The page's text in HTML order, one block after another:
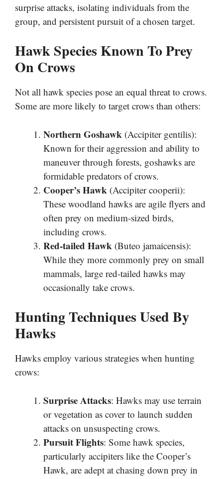
surprise attacks, isolating individuals from the
group, and persistent pursuit of a chosen target.
Hawk Species Known To Prey
On Crows
Not all hawk species pose an equal threat to crows.
Some are more likely to target crows than others:
Northern Goshawk (Accipiter gentilis):
Known for their aggression and ability to
maneuver through forests, goshawks are
formidable predators of crows.
Cooper’s Hawk (Accipiter cooperii):
These woodland hawks are agile flyers and
often prey on medium-sized birds,
including crows.
Red-tailed Hawk (Buteo jamaicensis):
While they more commonly prey on small
mammals, large red-tailed hawks may
occasionally take crows.
Hunting Techniques Used By
Hawks
Hawks employ various strategies when hunting
crows:
Surprise Attacks: Hawks may use terrain
or vegetation as cover to launch sudden
attacks on unsuspecting crows.
Pursuit Flights: Some hawk species,
particularly accipiters like the Cooper’s
Hawk, are adept at chasing down prey in